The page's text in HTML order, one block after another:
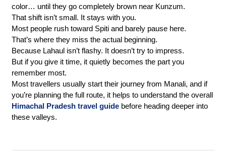
color… until they go completely brown near Kunzum.
That shift isn’t small. It stays with you.
Most people rush toward Spiti and barely pause here.
That’s where they miss the actual beginning.
Because Lahaul isn’t flashy. It doesn’t try to impress.
But if you give it time, it quietly becomes the part you
remember most.
Most travellers usually start their journey from Manali, and if
Himachal Pradesh travel guide before heading deeper into
these valleys.